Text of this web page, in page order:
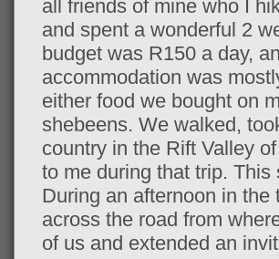
all friends of mine who I
and spent a wonderful 2
budget was R150 a day,
accommodation was
either food we bought on
shebeens. We walked,
country in the Rift Valley
to me during that trip.
During an afternoon in
across the road from
of us and extended an